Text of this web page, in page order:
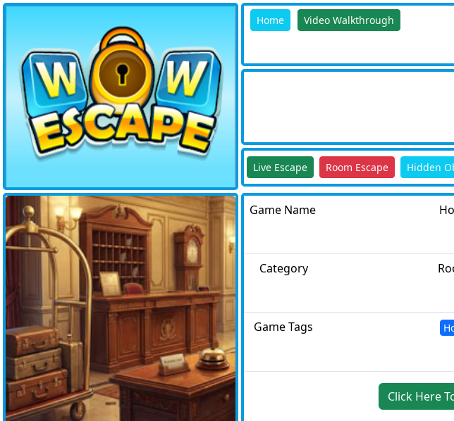
Home Video Walkthrough
Live Escape Room Escape Hidden
Game Name
Category
Game Tags